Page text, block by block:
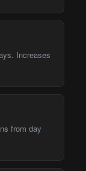
Increases
from day